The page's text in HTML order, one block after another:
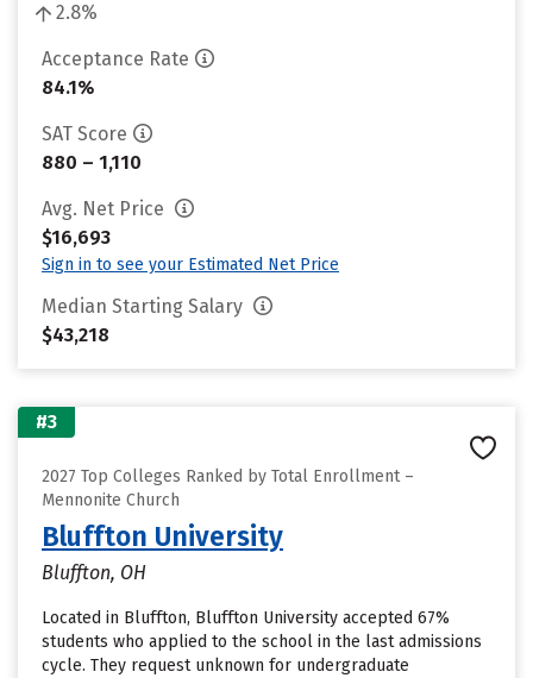
2.8%
Acceptance Rate
84.1%
SAT Score
880 – 1,110
Avg. Net Price
$16,693
Sign in to see your Estimated Net Price
Median Starting Salary
$43,218
#3
2027 Top Colleges Ranked by Total Enrollment –
Mennonite Church
Bluffton University
Bluffton, OH
Located in Bluffton, Bluffton University accepted 67%
students who applied to the school in the last admissions
cycle. They request unknown for undergraduate